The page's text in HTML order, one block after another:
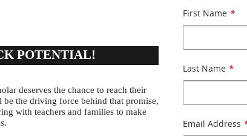
POTENTIAL!
deserves the chance to reach their
the driving force behind that promise,
with teachers and families to make
First Name *
Last Name *
Email Address